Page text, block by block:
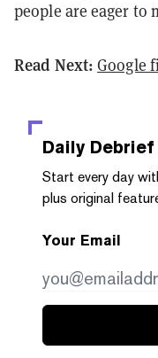
people are eager to
Read Next:Google
Daily Debrief
Start every day
plus original
Your Email